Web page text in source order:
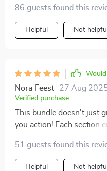
incomes—without feeling
86 guests found this
Helpful Not helpful
Nora Feest 27 Aug
Verified purchase
This bundle doesn't just
you action! Each section
like having your own
51 guests found this
Helpful Not helpful